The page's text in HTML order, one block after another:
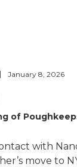
January 8, 2026
of
with
move to